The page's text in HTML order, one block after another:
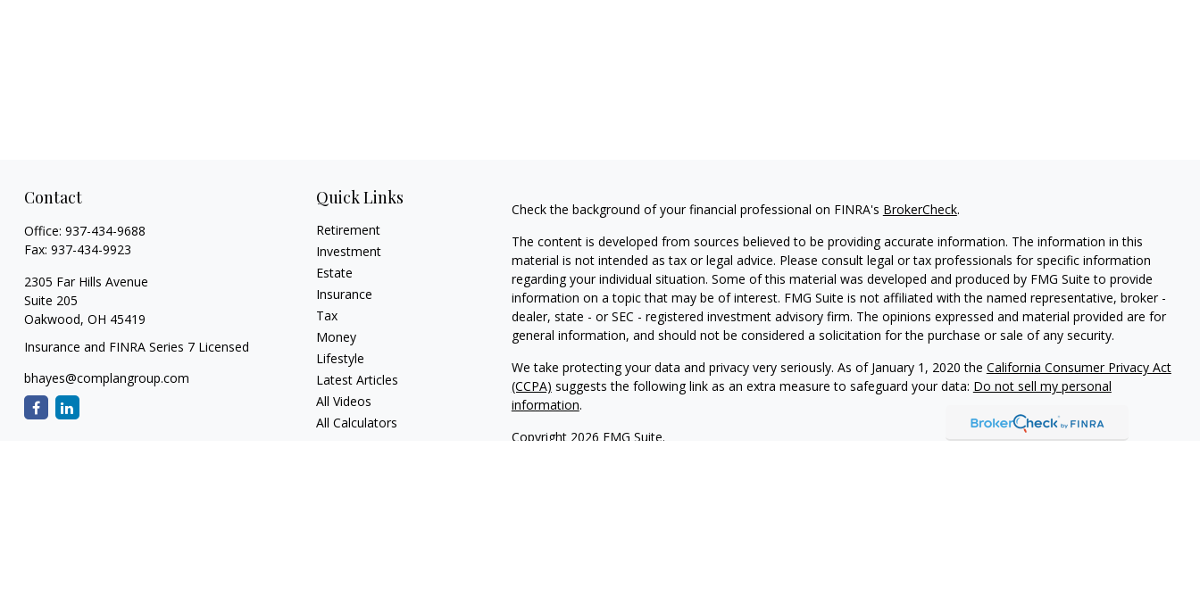
Contact
Office: 937-434-9688
Fax: 937-434-9923
2305 Far Hills Avenue
Suite 205
Oakwood, OH 45419
Insurance and FINRA Series 7 Licensed
bhayes@complangroup.com
Quick Links
Retirement
Investment
Estate
Insurance
Tax
Money
Lifestyle
Latest Articles
All Videos
All Calculators
Check the background of your financial professional on FINRA's BrokerCheck.
The content is developed from sources believed to be providing accurate information. The information in this
material is not intended as tax or legal advice. Please consult legal or tax professionals for specific information
regarding your individual situation. Some of this material was developed and produced by FMG Suite to provide
information on a topic that may be of interest. FMG Suite is not affiliated with the named representative, broker -
dealer, state - or SEC - registered investment advisory firm. The opinions expressed and material provided are for
general information, and should not be considered a solicitation for the purchase or sale of any security.
We take protecting your data and privacy very seriously. As of January 1, 2020 the California Consumer Privacy Act
(CCPA) suggests the following link as an extra measure to safeguard your data: Do not sell my personal
information.
Copyright 2026 FMG Suite.